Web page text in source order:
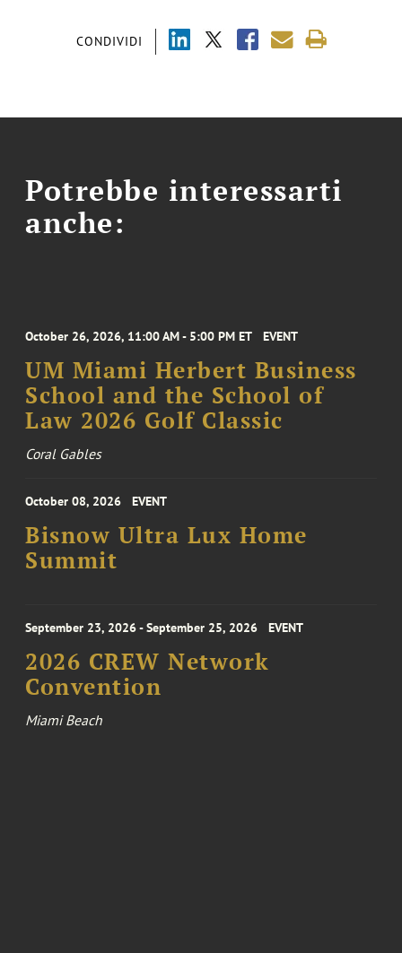
CONDIVIDI
Potrebbe interessarti
anche:
October 26, 2026, 11:00 AM - 5:00 PM ET EVENT
UM Miami Herbert Business
School and the School of
Law 2026 Golf Classic
Coral Gables
October 08, 2026 EVENT
Bisnow Ultra Lux Home
Summit
September 23, 2026 - September 25, 2026 EVENT
2026 CREW Network
Convention
Miami Beach